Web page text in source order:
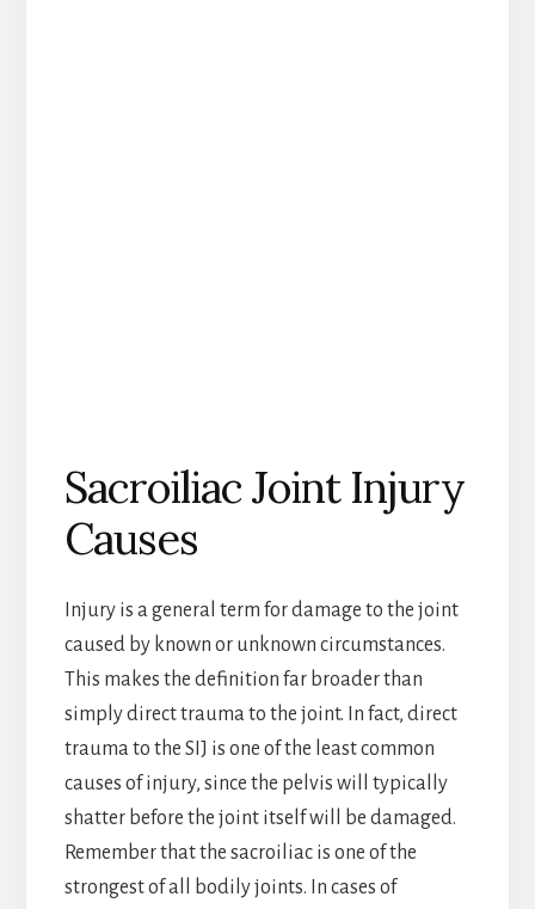
Sacroiliac Joint Injury
Causes
Injury is a general term for damage to the joint
caused by known or unknown circumstances.
This makes the definition far broader than
simply direct trauma to the joint. In fact, direct
trauma to the SIJ is one of the least common
causes of injury, since the pelvis will typically
shatter before the joint itself will be damaged.
Remember that the sacroiliac is one of the
strongest of all bodily joints. In cases of